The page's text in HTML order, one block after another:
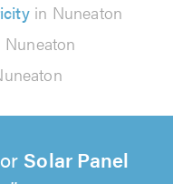
in Nuneaton
Solar Panel